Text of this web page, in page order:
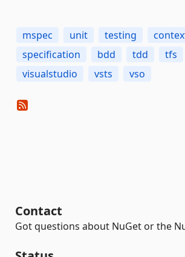
mspec unit testing
specification
bdd tdd
tfs
visualstudio
vsts vso
Contact
Got questions about NuGet or the